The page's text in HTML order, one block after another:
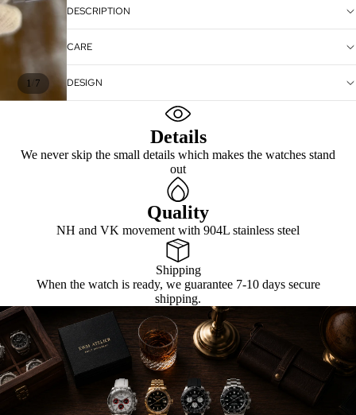
1 7
DESCRIPTION
CARE
DESIGN
Details
We never skip the small details which makes the watches stand
out
Quality
NH and VK movement with 904L stainless steel
Shipping
When the watch is ready, we guarantee 7-10 days secure
shipping.